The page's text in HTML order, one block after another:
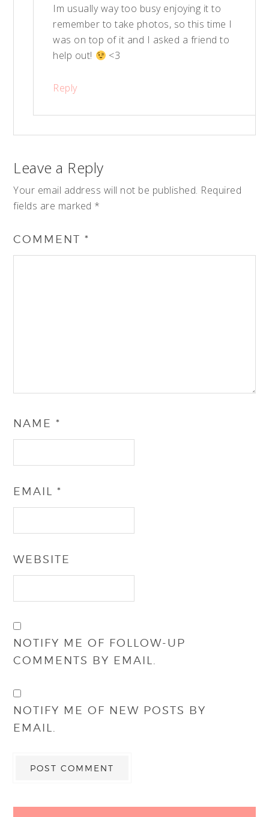
Im usually way too busy enjoying it to
remember to take photos, so this time I
was on top of it and I asked a friend to
help out!
<3
Reply
Leave a Reply
Your email address will not be published. Required
fields are marked *
COMMENT*
NAME*
EMAIL*
WEBSITE
NOTIFY ME OF FOLLOW-UP
COMMENTS BY EMAIL.
NOTIFY ME OF NEW POSTS BY
EMAIL.